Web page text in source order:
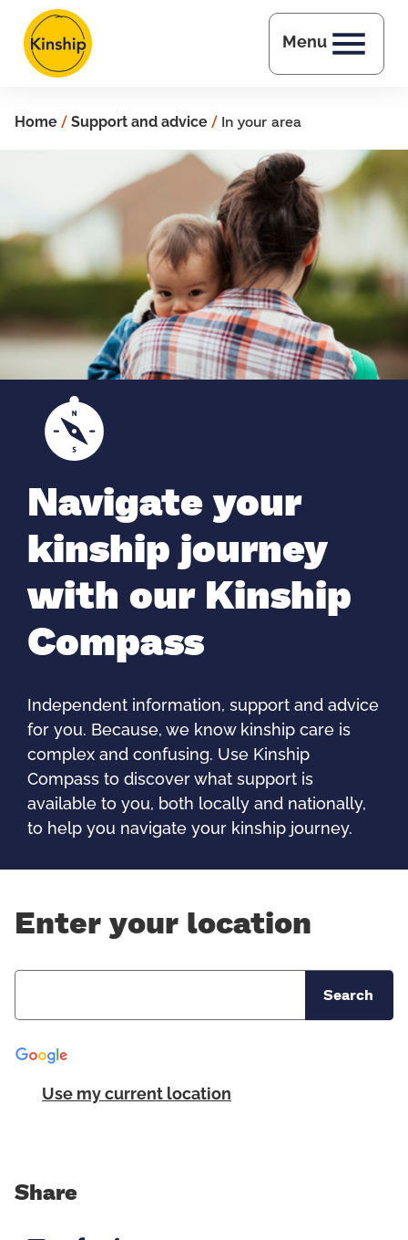
Skip to main content
Menu
Home / Support and advice / In your area
Navigate your
kinship journey
with our Kinship
Compass
Independent information, support and advice
for you. Because, we know kinship care is
complex and confusing. Use Kinship
Compass to discover what support is
available to you, both locally and nationally,
to help you navigate your kinship journey.
Enter your location
Search
Use my current location
Share